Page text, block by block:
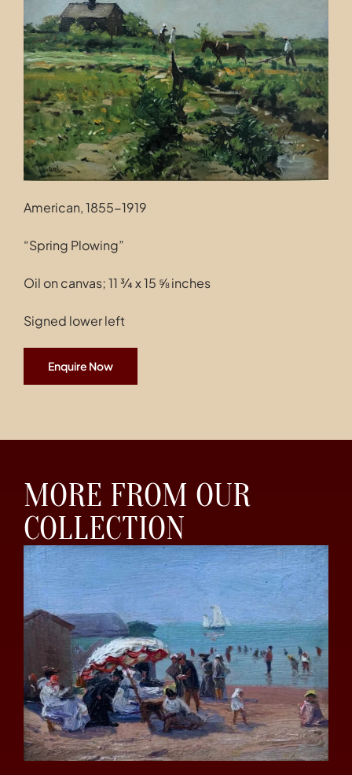
Contact
American, 1855-1919
“Spring Plowing”
Oil on canvas; 11 ¾ x 15 ⅝ inches
Signed lower left
Enquire Now
MORE FROM OUR
COLLECTION